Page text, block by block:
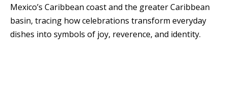
Mexico’s Caribbean coast and the greater Caribbean
basin, tracing how celebrations transform everyday
dishes into symbols of joy, reverence, and identity.